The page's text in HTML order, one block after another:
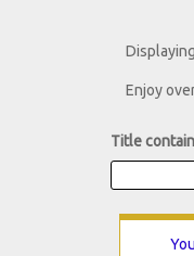
Enjoy
Title